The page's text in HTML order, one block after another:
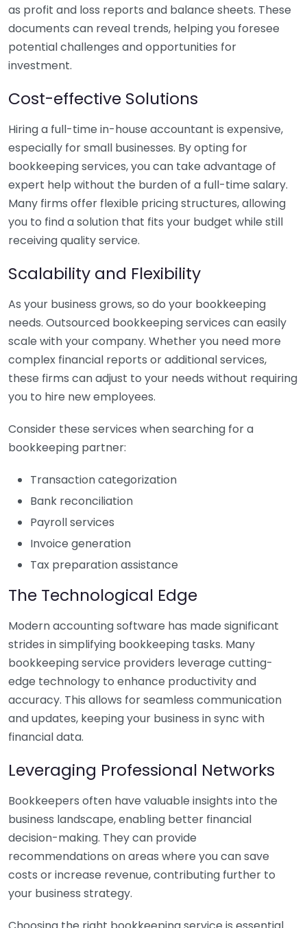
as profit and loss reports and balance sheets. These
documents can reveal trends, helping you foresee
potential challenges and opportunities for
investment.
Cost-effective Solutions
Hiring a full-time in-house accountant is expensive,
especially for small businesses. By opting for
bookkeeping services, you can take advantage of
expert help without the burden of a full-time salary.
Many firms offer flexible pricing structures, allowing
you to find a solution that fits your budget while still
receiving quality service.
Scalability and Flexibility
As your business grows, so do your bookkeeping
needs. Outsourced bookkeeping services can easily
scale with your company. Whether you need more
complex financial reports or additional services,
these firms can adjust to your needs without requiring
you to hire new employees.
Consider these services when searching for a
bookkeeping partner:
Transaction categorization
Bank reconciliation
Payroll services
Invoice generation
Tax preparation assistance
The Technological Edge
Modern accounting software has made significant
strides in simplifying bookkeeping tasks. Many
bookkeeping service providers leverage cutting-
edge technology to enhance productivity and
accuracy. This allows for seamless communication
and updates, keeping your business in sync with
financial data.
Leveraging Professional Networks
Bookkeepers often have valuable insights into the
business landscape, enabling better financial
decision-making. They can provide
recommendations on areas where you can save
costs or increase revenue, contributing further to
your business strategy.